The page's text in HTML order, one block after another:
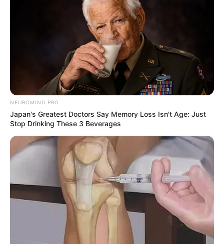
Take multiple cuttings to increase success chances.
Success rates can vary based on cutting health and
mango variety.
Be patient and attentive to their needs as they grow
into mature, fruit-bearing trees.
NEUROMIND PRO
Japan's Greatest Doctors Say Memory Loss Isn't Age: Just
Stop Drinking These 3 Beverages